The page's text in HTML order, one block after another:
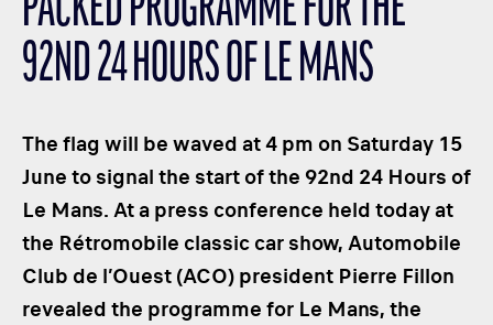
CLASSES
WINNERS & RECORDS
SUSTAINABLE DEVELOPMENT
SEA BY DHL
PARTNERS
NEWSLETTER
PACKED PROGRAMME FOR THE
92ND 24 HOURS OF LE MANS
The flag will be waved at 4 pm on Saturday 15
June to signal the start of the 92nd 24 Hours of
Le Mans. At a press conference held today at
the Rétromobile classic car show, Automobile
Club de l’Ouest (ACO) president Pierre Fillon
revealed the programme for Le Mans, the